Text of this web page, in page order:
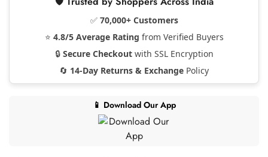
✅ 70,000+ Customers
⭐ 4.8/5 Average Rating from Verified Buyers
🔒 Secure Checkoutwith SSL Encryption
🔄 14-Day Returns & Exchange Policy
📱 Download Our App